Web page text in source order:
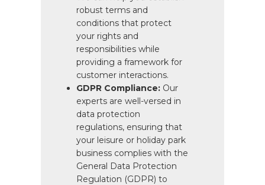
robust terms and
conditions that protect
your rights and
responsibilities while
providing a framework for
customer interactions.
GDPR Compliance: Our
experts are well-versed in
data protection
regulations, ensuring that
your leisure or holiday park
business complies with the
General Data Protection
Regulation (GDPR) to